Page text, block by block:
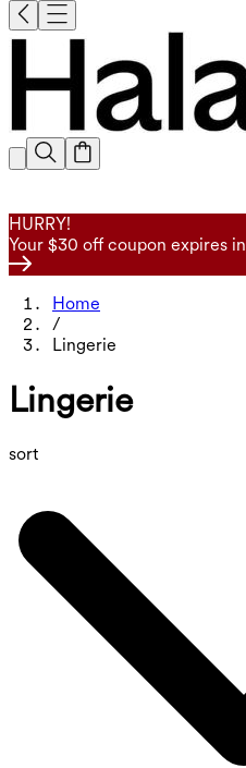
HURRY!
Your $30 off coupon expires in
Home
/
Lingerie
Lingerie
sort